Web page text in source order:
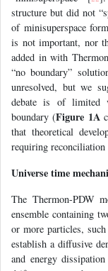
structure but did not
of minisuperspace
is not important, nor
added in with
“no boundary”
unresolved, but we
debate is of limited
boundary (Figure 1A
that theoretical
requiring
Universe time
The Thermon-PDW
ensemble containing
or more particles,
establish a diffusive
and energy